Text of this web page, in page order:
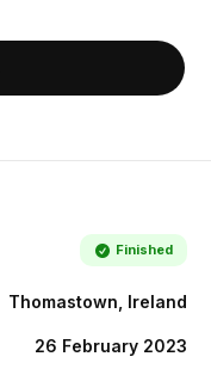
Finished
Thomastown, Ireland
26 February 2023